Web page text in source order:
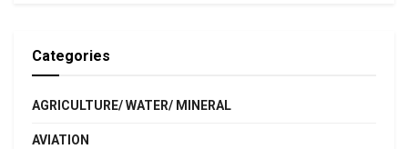
Categories
AGRICULTURE/ WATER/ MINERAL
AVIATION